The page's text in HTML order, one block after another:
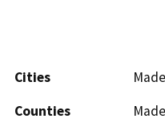
Cities
Counties